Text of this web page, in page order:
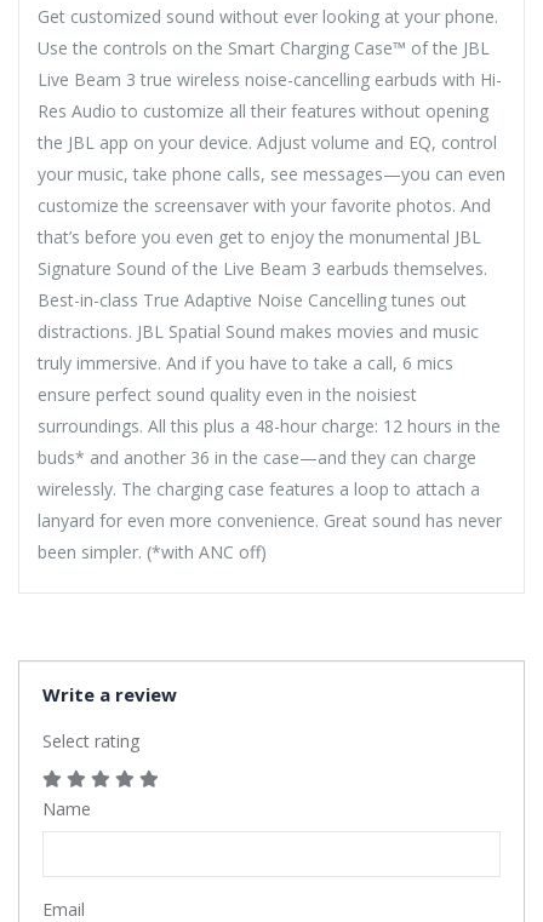
Get customized sound without ever looking at your phone.
Use the controls on the Smart Charging Case™ of the JBL
Live Beam 3 true wireless noise-cancelling earbuds with Hi-
Res Audio to customize all their features without opening
the JBL app on your device. Adjust volume and EQ, control
your music, take phone calls, see messages—you can even
customize the screensaver with your favorite photos. And
that’s before you even get to enjoy the monumental JBL
Signature Sound of the Live Beam 3 earbuds themselves.
Best-in-class True Adaptive Noise Cancelling tunes out
distractions. JBL Spatial Sound makes movies and music
truly immersive. And if you have to take a call, 6 mics
ensure perfect sound quality even in the noisiest
surroundings. All this plus a 48-hour charge: 12 hours in the
buds* and another 36 in the case—and they can charge
wirelessly. The charging case features a loop to attach a
lanyard for even more convenience. Great sound has never
been simpler. (*with ANC off)
Write a review
Select rating
Name
Email